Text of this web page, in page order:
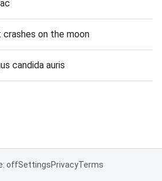
on the moon
candida auris
offSettingsPrivacyTerms